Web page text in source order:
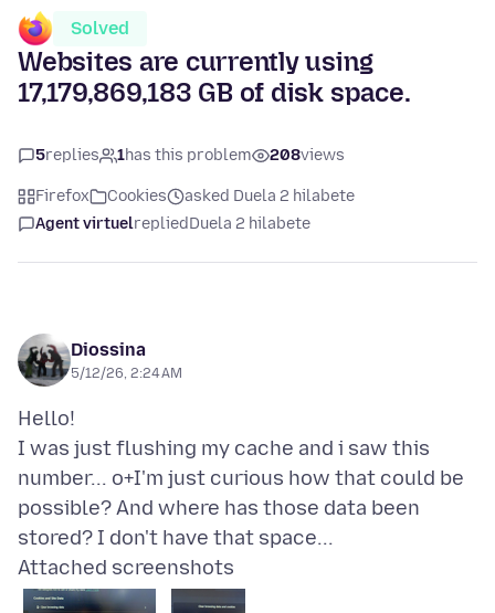
Solved
Websites are currently using
17,179,869,183 GB of disk space.
5replies 1has this problem 208views
Firefox Cookies
asked Duela 2 hilabete
Agent virtuelrepliedDuela 2 hilabete
Diossina
5/12/26, 2:24 AM
Hello!
I was just flushing my cache and i saw this
number... o+I'm just curious how that could be
possible? And where has those data been
Attached screenshots